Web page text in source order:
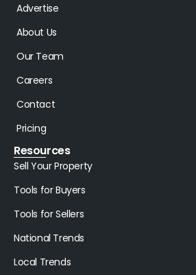
Advertise
About Us
Our Team
Careers
Contact
Pricing
Resources
Sell Your Property
Tools for Buyers
Tools for Sellers
National Trends
Local Trends